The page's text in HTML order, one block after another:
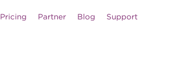
Pricing Partner Blog Support